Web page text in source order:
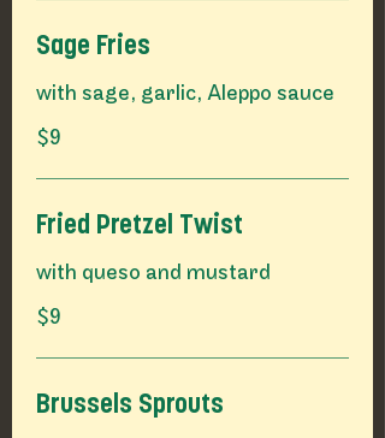
Sage Fries
$9
Fried Pretzel Twist
$9
Brussels Sprouts